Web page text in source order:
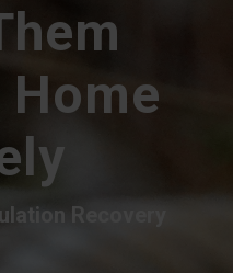
Recovery